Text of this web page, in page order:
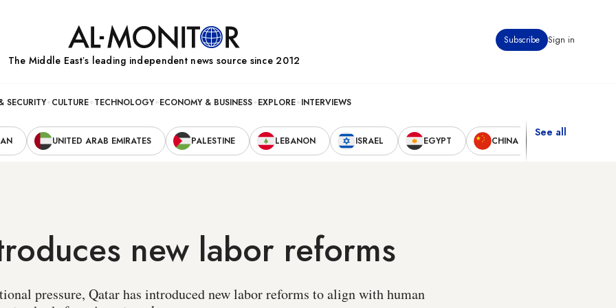
Subscribe Sign in
The Middle Eastʼs leading independent news source since 2012
SECURITY CULTURE TECHNOLOGY ECONOMY & BUSINESS EXPLORE INTERVIEWS
UNITED ARAB EMIRATES PALESTINE LEBANON ISRAEL EGYPT CHINA
See all
new labor reforms
pressure, Qatar has introduced new labor reforms to align with human